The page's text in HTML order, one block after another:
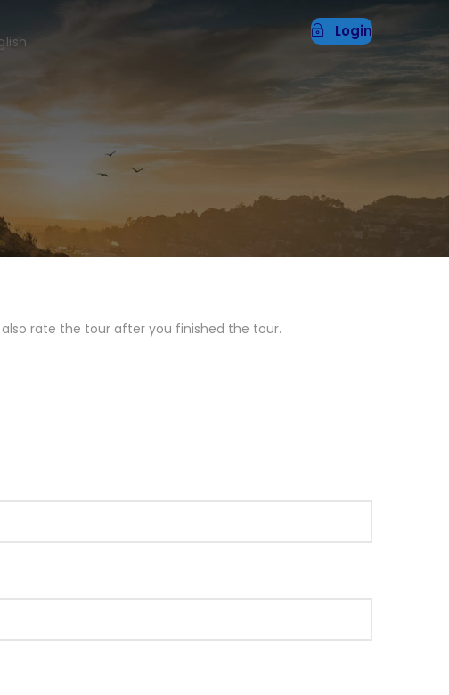
Login
rate the tour after you finished the tour.